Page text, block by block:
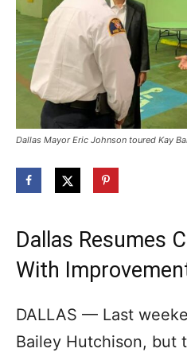
Dallas Mayor Eric Johnson toured Kay
Dallas Resumes
With
DALLAS — Last
Bailey Hutchison, but